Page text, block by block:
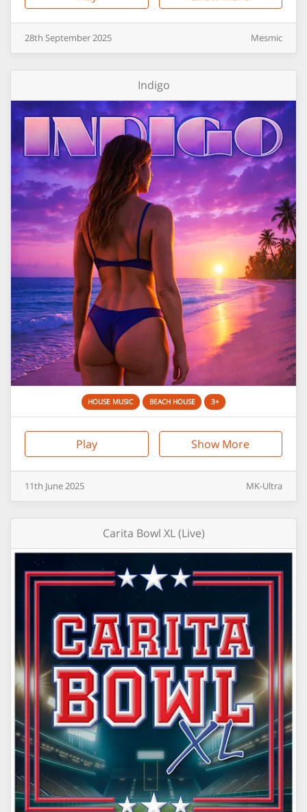
28th September2025 Mesmic
Indigo
HOUSE MUSIC BEACH HOUSE 3+
Play Show More
11th June2025 MK-Ultra
Carita Bowl XL (Live)